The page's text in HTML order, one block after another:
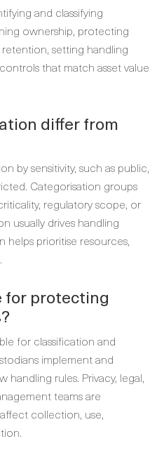
and classifying
ownership, protecting
setting handling
that match asset value
differ from
by sensitivity, such as public,
Categorisation groups
regulatory scope, or
usually drives handling
helps prioritise resources,
for protecting
for classification and
implement and
handling rules. Privacy, legal,
teams are
collection, use,